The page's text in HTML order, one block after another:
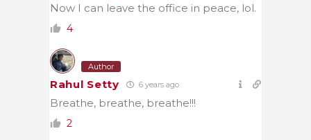
Now I can leave the office in peace, lol.
4
Author
Rahul Setty 6 years ago
Breathe, breathe, breathe!!!
2